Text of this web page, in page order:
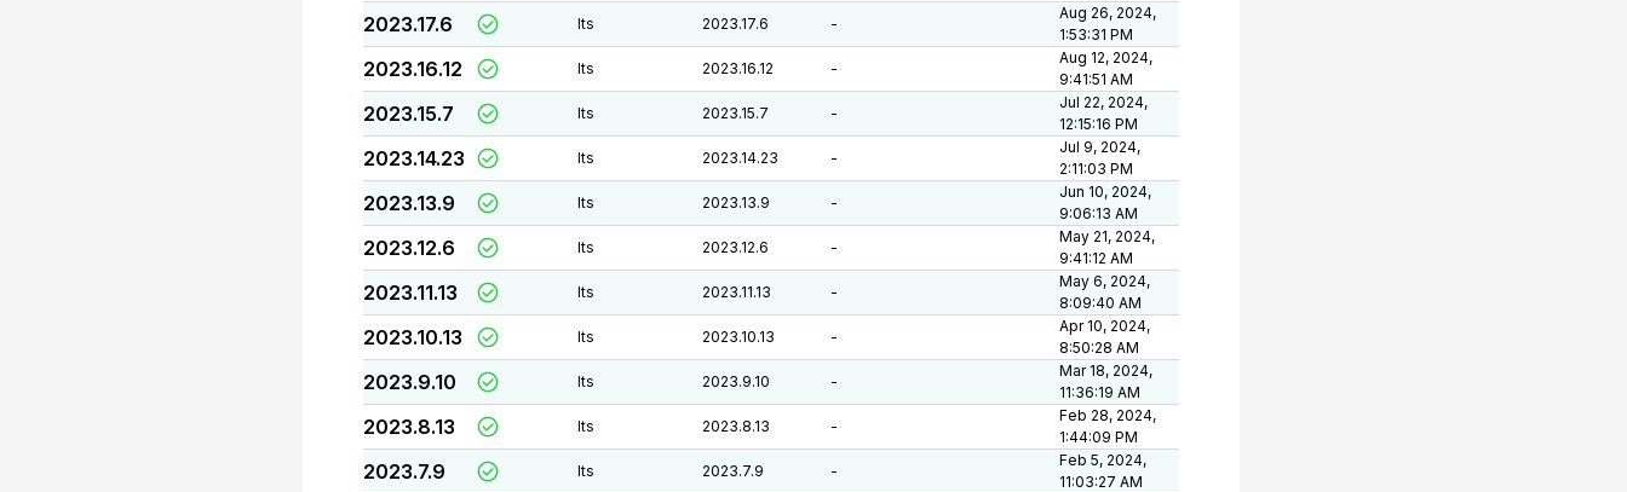
2023.17.6 lts 2023.17.6 -
Aug 26, 2024,
1:53:31 PM
2023.16.12 lts 2023.16.12 -
Aug 12, 2024,
9:41:51 AM
2023.15.7 lts 2023.15.7 -
Jul 22, 2024,
12:15:16 PM
2023.14.23 lts 2023.14.23 -
Jul 9, 2024,
2:11:03 PM
2023.13.9 lts 2023.13.9 -
Jun 10, 2024,
9:06:13 AM
2023.12.6 lts 2023.12.6 -
May 21, 2024,
9:41:12 AM
2023.11.13 lts 2023.11.13 -
May 6, 2024,
8:09:40 AM
2023.10.13 lts 2023.10.13 -
Apr 10, 2024,
8:50:28 AM
2023.9.10 lts 2023.9.10 -
Mar 18, 2024,
11:36:19 AM
2023.8.13 lts 2023.8.13 -
Feb 28, 2024,
1:44:09 PM
2023.7.9 lts 2023.7.9 -
Feb 5, 2024,
11:03:27 AM